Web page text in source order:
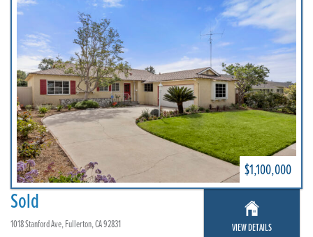
$1,100,000
Sold
1018 Stanford Ave, Fullerton, CA 92831 VIEW DETAILS